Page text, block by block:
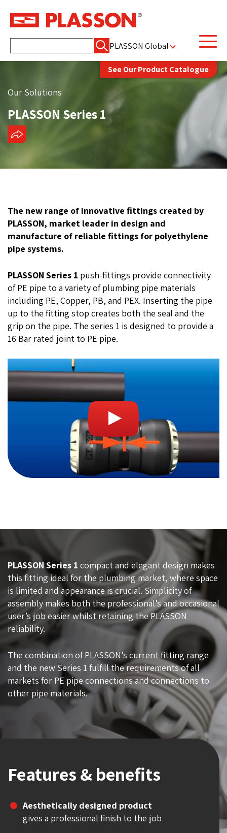
for:
PLASSON Global
See Our Product Catalogue
Our Solutions
PLASSON Series 1
The new range of innovative fittings created by
PLASSON, market leader in design and
manufacture of reliable fittings for polyethylene
pipe systems.
PLASSON Series 1 push-fittings provide connectivity
of PE pipe to a variety of plumbing pipe materials
including PE, Copper, PB, and PEX. Inserting the pipe
up to the fitting stop creates both the seal and the
grip on the pipe. The series 1 is designed to provide a
16 Bar rated joint to PE pipe.
PLASSON Series 1 compact and elegant design makes
this fitting ideal for the plumbing market, where space
is limited and appearance is crucial. Simplicity of
assembly makes both the professional’s and occasional
user’s job easier whilst retaining the PLASSON
reliability.
The combination of PLASSON’s current fitting range
and the new Series 1 fulfill the requirements of all
markets for PE pipe connections and connections to
other pipe materials.
Features & benefits
Aesthetically designed product
gives a professional finish to the job